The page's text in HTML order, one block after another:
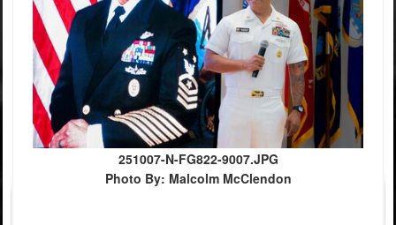
251007-N-FG822-9007.JPG
Photo By: Malcolm McClendon